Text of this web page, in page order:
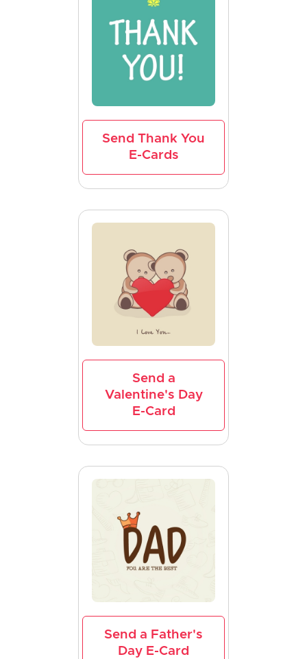
Send Thank You
E-Cards
Send a
Valentine's Day
E-Card
Send a Father's
Day E-Card